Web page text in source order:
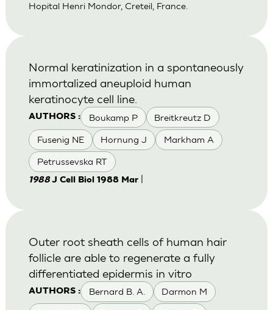
Hopital Henri Mondor, Creteil, France.
AUTHORS : Boukamp P Breitkreutz D
Fusenig NE Hornung J Markham A
Petrussevska RT
Normal keratinization in a spontaneously
immortalized aneuploid human
keratinocyte cell line.
1988J Cell Biol 1988 Mar|
AUTHORS : Bernard B. A. Darmon M
Outer root sheath cells of human hair
follicle are able to regenerate a fully
differentiated epidermis in vitro